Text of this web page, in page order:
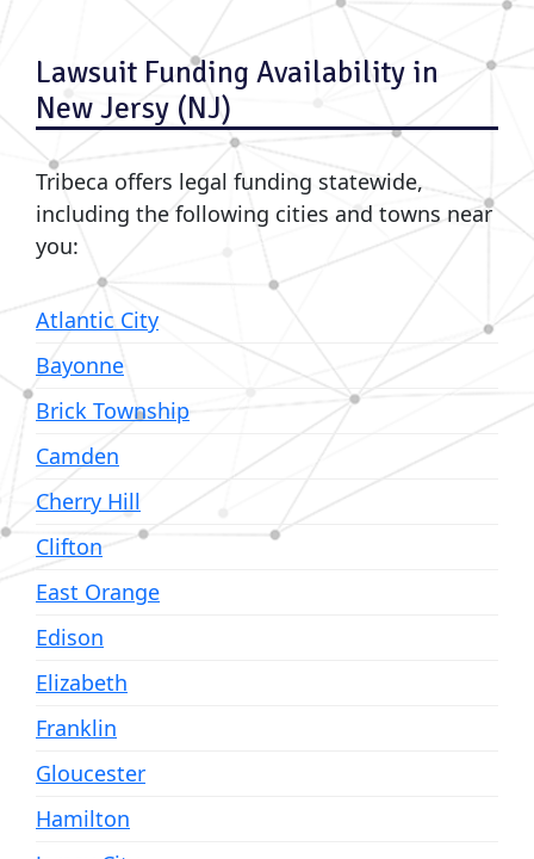
Lawsuit Funding Availability in
New Jersy (NJ)
Tribeca offers legal funding statewide,
including the following cities and towns near
you:
Atlantic City
Bayonne
Brick Township
Camden
Cherry Hill
Clifton
East Orange
Edison
Elizabeth
Franklin
Gloucester
Hamilton